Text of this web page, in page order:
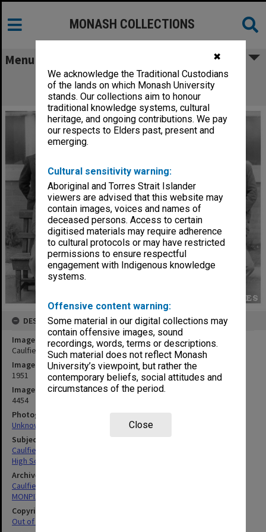
✖
We acknowledge the Traditional Custodians
of the lands on which Monash University
stands. Our collections aim to honour
traditional knowledge systems, cultural
heritage, and ongoing contributions. We pay
our respects to Elders past, present and
emerging.
Cultural sensitivity warning:
Aboriginal and Torres Strait Islander
viewers are advised that this website may
contain images, voices and names of
deceased persons. Access to certain
digitised materials may require adherence
to cultural protocols or may have restricted
permissions to ensure respectful
engagement with Indigenous knowledge
systems.
Offensive content warning:
Some material in our digital collections may
contain offensive images, sound
recordings, words, terms or descriptions.
Such material does not reflect Monash
University’s viewpoint, but rather the
contemporary beliefs, social attitudes and
circumstances of the period.
Close
MONASH COLLECTIONS
Menu
Caulfield Technical School Electrical
Engineering students
DESCRIPTION
Image title
Caulfield Technical School Electrical Engineering students
Image date
1951
Image identifier
4454
Photographer
Unknown
Subject descriptors
Caulfield Technical School
High School Students
Archives collection
Caulfield Technical School / Caulfield Institute of Technology
MONPIX
Copyright
Out of copyright